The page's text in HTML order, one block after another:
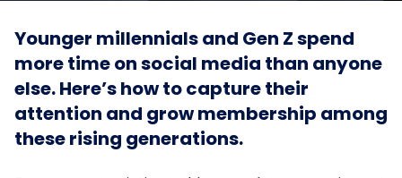
Younger millennials and Gen Z spend
more time on social media than anyone
else. Here’s how to capture their
attention and grow membership among
these rising generations.